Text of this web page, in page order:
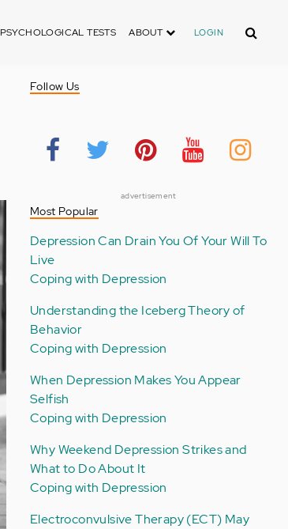
PSYCHOLOGICAL TESTS ABOUT LOGIN Search
Follow Us
advertisement
Most Popular
Depression Can Drain You Of Your Will To
Live
Coping with Depression
Understanding the Iceberg Theory of
Behavior
Coping with Depression
When Depression Makes You Appear
Selfish
Coping with Depression
Why Weekend Depression Strikes and
What to Do About It
Coping with Depression
Electroconvulsive Therapy (ECT) May